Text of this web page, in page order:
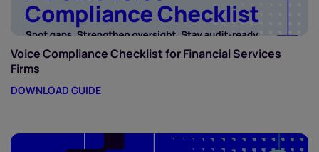
Voice Compliance Checklist for Financial Services
Firms
DOWNLOAD GUIDE